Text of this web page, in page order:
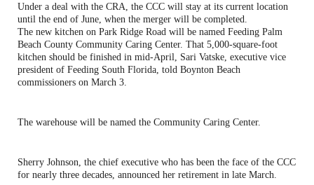
Under a deal with the CRA, the CCC will stay at its current location
until the end of June, when the merger will be completed.
The new kitchen on Park Ridge Road will be named Feeding Palm
Beach County Community Caring Center. That 5,000-square-foot
kitchen should be finished in mid-April, Sari Vatske, executive vice
president of Feeding South Florida, told Boynton Beach
commissioners on March 3.
The warehouse will be named the Community Caring Center.
Sherry Johnson, the chief executive who has been the face of the CCC
for nearly three decades, announced her retirement in late March.